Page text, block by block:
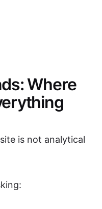
Where
is not analytical